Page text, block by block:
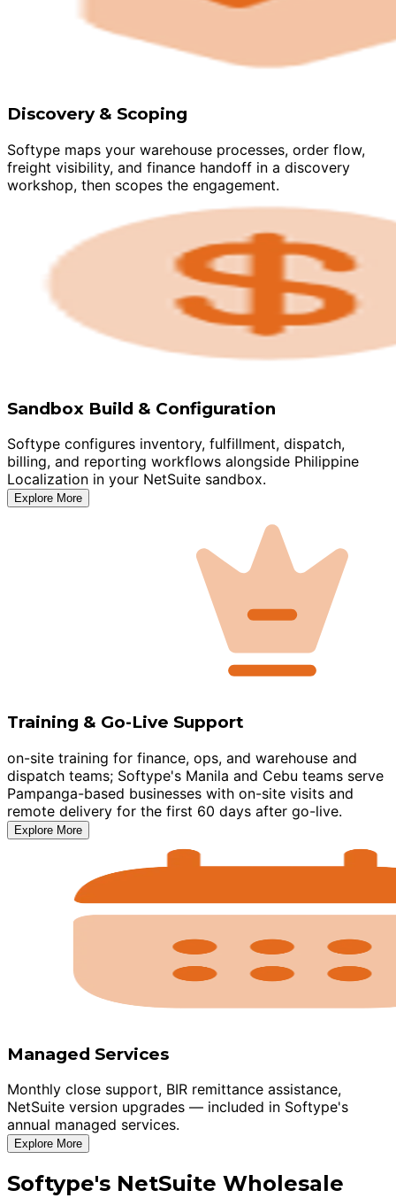
Discovery & Scoping
Softype maps your warehouse processes, order flow,
freight visibility, and finance handoff in a discovery
workshop, then scopes the engagement.
Sandbox Build & Configuration
Softype configures inventory, fulfillment, dispatch,
billing, and reporting workflows alongside Philippine
Localization in your NetSuite sandbox.
Explore More
Training & Go-Live Support
on-site training for finance, ops, and warehouse and
dispatch teams; Softype's Manila and Cebu teams serve
Pampanga-based businesses with on-site visits and
remote delivery for the first 60 days after go-live.
Explore More
Managed Services
Monthly close support, BIR remittance assistance,
NetSuite version upgrades — included in Softype's
annual managed services.
Explore More
Softype's NetSuite Wholesale